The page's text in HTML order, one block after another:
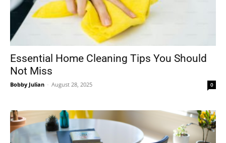
Essential Home Cleaning Tips You Should
Not Miss
Bobby Julian - August 28, 2025 0